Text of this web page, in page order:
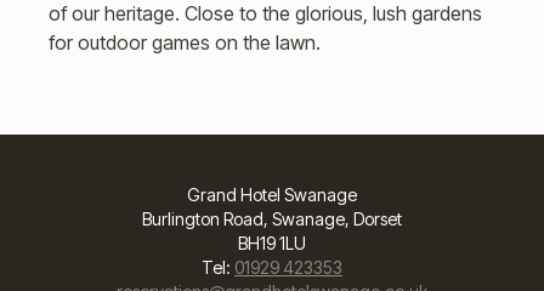
of our heritage. Close to the glorious, lush gardens
for outdoor games on the lawn.
Grand Hotel Swanage
Burlington Road, Swanage, Dorset
BH19 1LU
Tel: 01929 423353